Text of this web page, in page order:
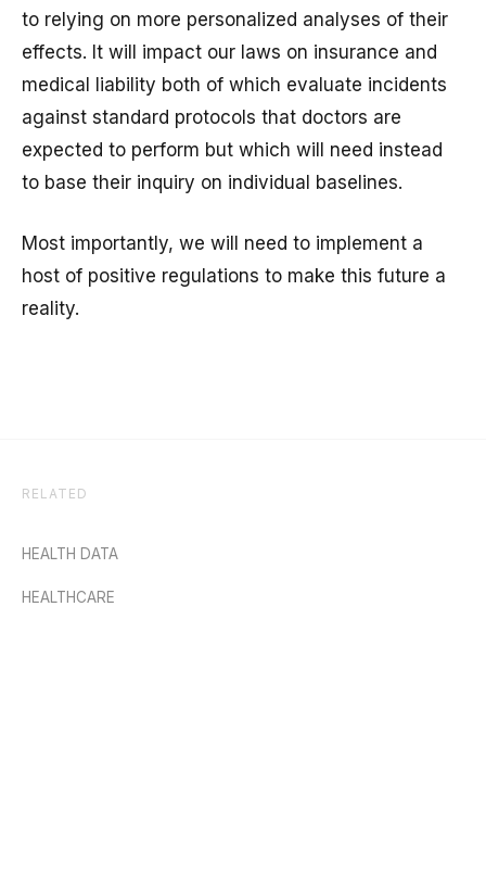
to relying on more personalized analyses of their
effects. It will impact our laws on insurance and
medical liability both of which evaluate incidents
against standard protocols that doctors are
expected to perform but which will need instead
to base their inquiry on individual baselines.
Most importantly, we will need to implement a
host of positive regulations to make this future a
reality.
RELATED
HEALTH DATA
HEALTHCARE